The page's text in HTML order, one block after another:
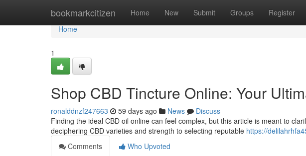
bookmarkcitizen Home New Submit Groups Register
Home
Home
1
Shop CBD Tincture Online: Your
ronalddnzf247663 59 days ago News
Discuss
Finding the ideal CBD oil online can feel complex, but this article is meant to
deciphering CBD varieties and strength to selecting reputable https://
Comments
Who Upvoted